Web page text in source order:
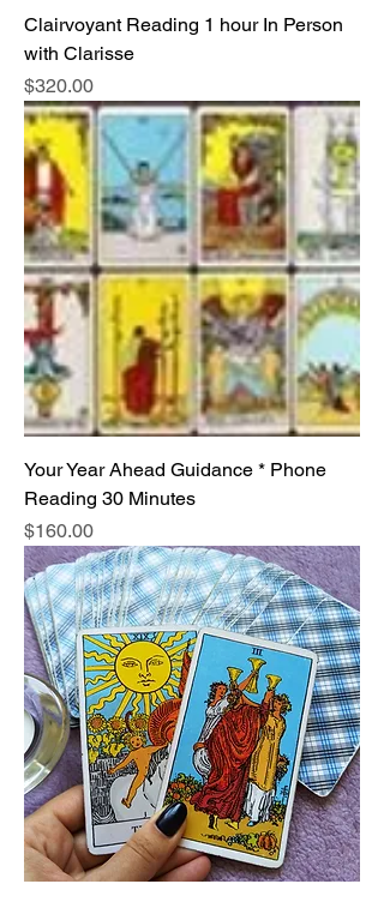
Clairvoyant Reading 1 hour In Person
with Clarisse
Price
$320.00
Your Year Ahead Guidance * Phone
Reading 30 Minutes
Price
$160.00